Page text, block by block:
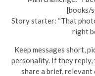
[books/
Story starter: “That
right
Keep messages short,
personality. If they
share a brief,